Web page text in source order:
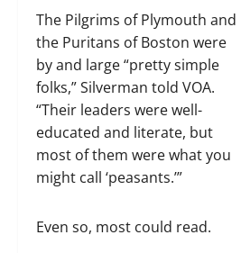
The Pilgrims of Plymouth and
the Puritans of Boston were
by and large “pretty simple
folks,” Silverman told VOA.
“Their leaders were well-
educated and literate, but
most of them were what you
might call ‘peasants.’”
Even so, most could read.